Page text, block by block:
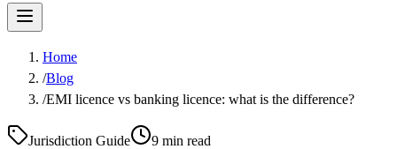
Home
/Blog
/EMI licence vs banking licence: what is the difference?
Jurisdiction Guide 9 min read